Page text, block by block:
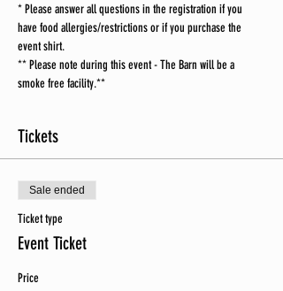
* Please answer all questions in the registration if you
have food allergies/restrictions or if you purchase the
event shirt.
** Please note during this event - The Barn will be a
smoke free facility.**
Tickets
Sale ended
Ticket type
Event Ticket
Price